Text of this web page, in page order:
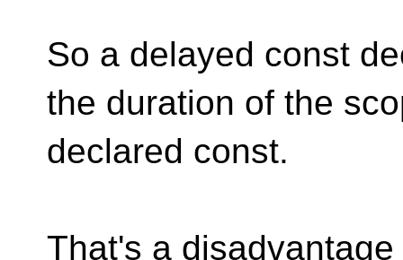
So a delayed const
the duration of the
declared const.
That's a